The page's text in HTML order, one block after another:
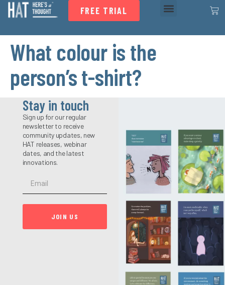
FREE TRIAL
What colour is the
person’s t-shirt?
Stay in touch
Sign up for our regular
newsletter to receive
community updates, new
HAT releases, webinar
dates, and the latest
innovations.
JOIN US